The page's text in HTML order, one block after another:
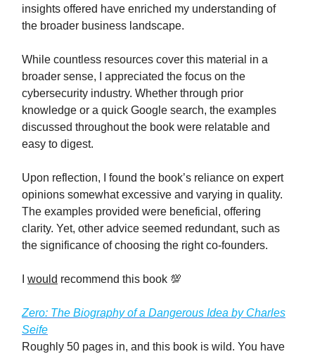
insights offered have enriched my understanding of
the broader business landscape.
While countless resources cover this material in a
broader sense, I appreciated the focus on the
cybersecurity industry. Whether through prior
knowledge or a quick Google search, the examples
discussed throughout the book were relatable and
easy to digest.
Upon reflection, I found the book’s reliance on expert
opinions somewhat excessive and varying in quality.
The examples provided were beneficial, offering
clarity. Yet, other advice seemed redundant, such as
the significance of choosing the right co-founders.
would recommend this book 💯
Zero: The Biography of a Dangerous Idea by Charles
Seife
Roughly 50 pages in, and this book is wild. You have